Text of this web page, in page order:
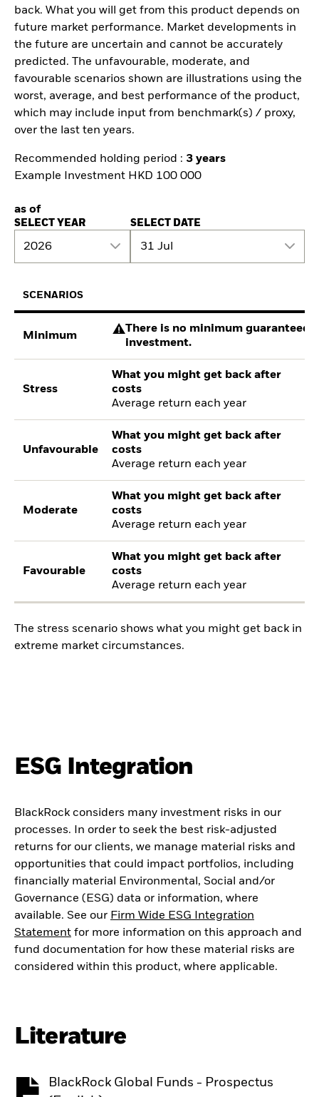
back. What you will get from this product depends on
future market performance. Market developments in
the future are uncertain and cannot be accurately
predicted. The unfavourable, moderate, and
favourable scenarios shown are illustrations using the
worst, average, and best performance of the product,
which may include input from benchmark(s) / proxy,
over the last ten years.
Recommended holding period : 3 years
Example Investment HKD 100 000
as of
SELECT YEAR
2026
SELECT DATE
31 Jul
SCENARIOS
Minimum
There is no minimum guaranteed
investment.
Stress
What you might get back after
costs
Average return each year
Unfavourable
What you might get back after
costs
Average return each year
Moderate
What you might get back after
costs
Average return each year
Favourable
What you might get back after
costs
Average return each year
The stress scenario shows what you might get back in
extreme market circumstances.
ESG Integration
BlackRock considers many investment risks in our
processes. In order to seek the best risk-adjusted
returns for our clients, we manage material risks and
opportunities that could impact portfolios, including
financially material Environmental, Social and/or
Governance (ESG) data or information, where
available. See our Firm Wide ESG Integration
Statement for more information on this approach and
fund documentation for how these material risks are
considered within this product, where applicable.
Literature
BlackRock Global Funds - Prospectus